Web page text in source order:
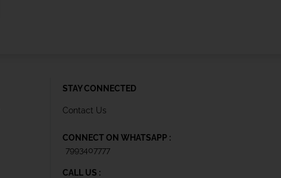
STAY CONNECTED
Contact Us
CONNECT ON WHATSAPP :
7993407777
CALL US :